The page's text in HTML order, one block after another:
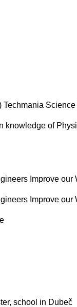
Techmania
knowledge of
Improve our
Improve
school in Dubeč